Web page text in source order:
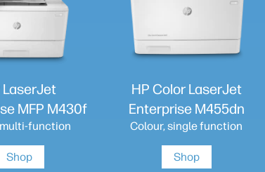
LaserJet
MFP M430f
function
Shop
HP Color LaserJet
Enterprise M455dn
Colour, single function
Shop